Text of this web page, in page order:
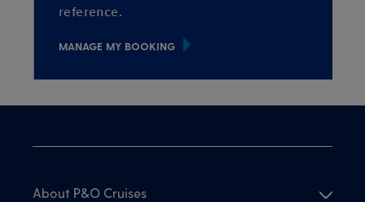
reference.
MANAGE MY BOOKING
About P&O Cruises